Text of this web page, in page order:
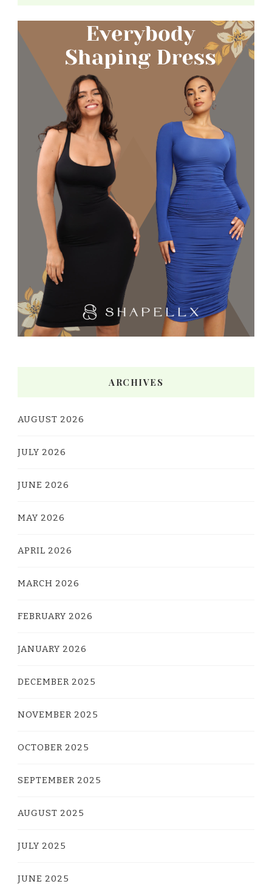
ARCHIVES
AUGUST 2026
JULY 2026
JUNE 2026
MAY 2026
APRIL 2026
MARCH 2026
FEBRUARY 2026
JANUARY 2026
DECEMBER 2025
NOVEMBER 2025
OCTOBER 2025
SEPTEMBER 2025
AUGUST 2025
JULY 2025
JUNE 2025